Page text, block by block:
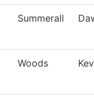
Summerall
Woods